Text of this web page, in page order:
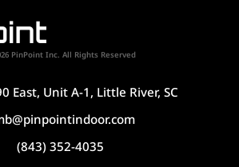
PinPoint Inc. All Rights Reserved
East, Unit A-1, Little River, SC
(843) 352-4035